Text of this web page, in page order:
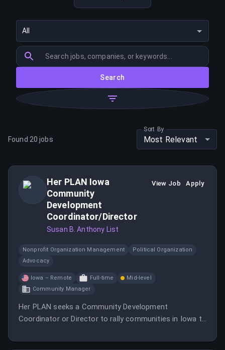
All
Search
Found 20 jobs
Sort By
Most Relevant
Her PLAN Iowa
Community
Development
Coordinator/Director
Susan B. Anthony List
View Job Apply
Nonprofit Organization Management
Political Organization
Advocacy
Iowa – Remote Full-time
Mid-level
Community Manager
Her PLAN seeks a Community Development
Coordinator or Director to rally communities in Iowa to